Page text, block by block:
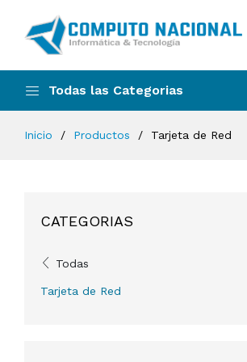
Todas las Categorias
Inicio Productos Tarjeta de Red
CATEGORIAS
Todas
Tarjeta de Red